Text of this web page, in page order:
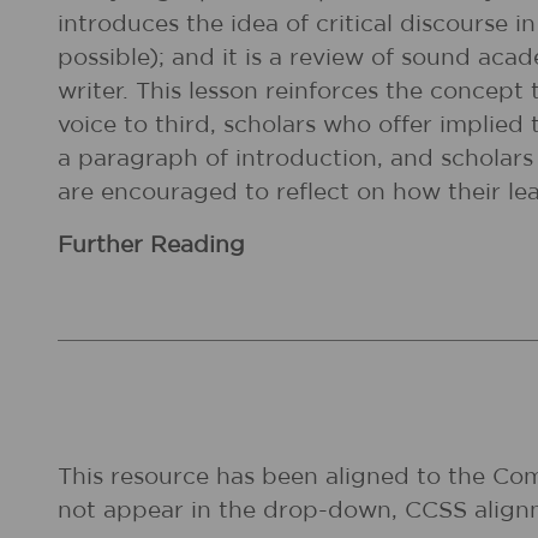
introduces the idea of critical discourse
possible); and it is a review of sound
writer. This lesson reinforces the
voice to third, scholars who offer implied
a paragraph of introduction, and
are encouraged to reflect on how their
Further Reading
This resource has been aligned to the
not appear in the drop-down, CCSS